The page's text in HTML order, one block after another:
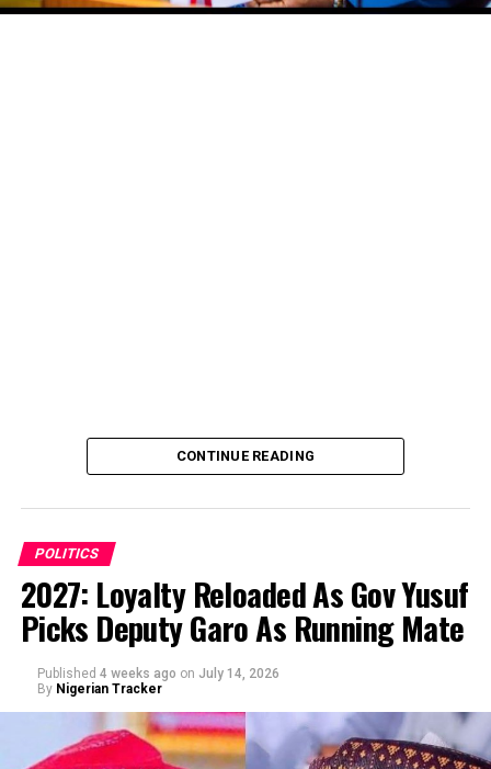
By Abba Anwar
CONTINUE READING
POLITICS
2027: Loyalty Reloaded As Gov Yusuf
Picks Deputy Garo As Running Mate
Published 4 weeks ago on July 14, 2026
By Nigerian Tracker